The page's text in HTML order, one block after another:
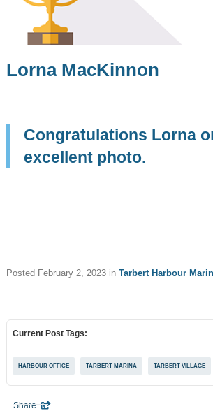
Tarbert Harbour
Marina
What's On
FOOD & DRINK
Lorna MacKinnon
Congratulations Lorna
excellent photo.
Posted February 2, 2023in Tarbert Harbour
Current Post Tags:
HARBOUR OFFICE TARBERT MARINA TARBERT VILLAGE
Share 